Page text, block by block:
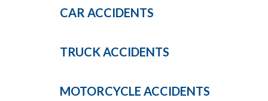
CAR ACCIDENTS
TRUCKACCIDENTS
MOTORCYCLE ACCIDENTS